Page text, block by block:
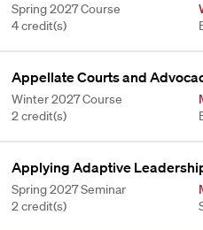
Spring 2027 Course
4 credit(s)
Appellate Courts and
Winter 2027 Course
2 credit(s)
Applying Adaptive
Spring 2027 Seminar
2 credit(s)